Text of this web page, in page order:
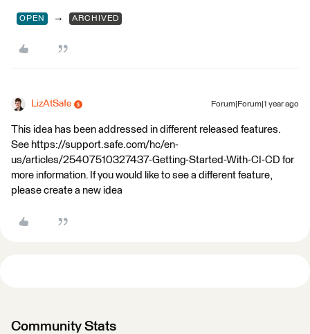
OPEN → ARCHIVED
LizAtSafe Forum|Forum|1 year ago
This idea has been addressed in different released features.
See https://support.safe.com/hc/en-
us/articles/25407510327437-Getting-Started-With-CI-CD for
more information. If you would like to see a different feature,
please create a new idea
Community Stats